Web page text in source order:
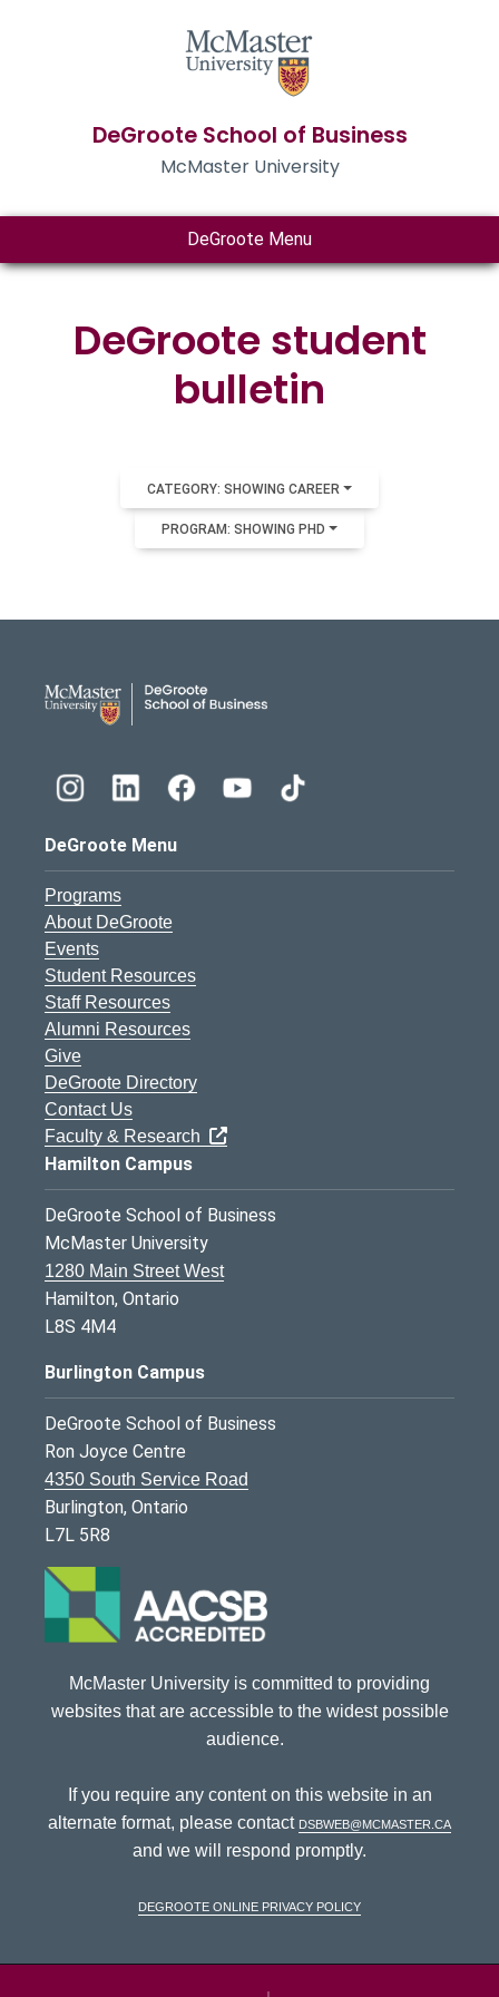
DeGroote School of Business
McMaster University
DeGroote Menu
DeGroote student
bulletin
CATEGORY: SHOWING CAREER
PROGRAM: SHOWING PHD
DeGroote Menu
Programs
About DeGroote
Events
Student Resources
Staff Resources
Alumni Resources
Give
DeGroote Directory
Contact Us
Faculty & Research
Hamilton Campus
DeGroote School of Business
McMaster University
1280 Main Street West
Hamilton, Ontario
L8S 4M4
Burlington Campus
DeGroote School of Business
Ron Joyce Centre
4350 South Service Road
Burlington, Ontario
L7L 5R8
McMaster University is committed to providing
websites that are accessible to the widest possible
audience.
If you require any content on this website in an
alternate format, please contact dsbweb@mcmaster.ca
and we will respond promptly.
DeGroote Online Privacy Policy